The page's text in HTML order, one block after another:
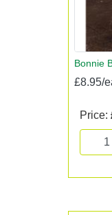
Bonnie
£8.95/
Price: